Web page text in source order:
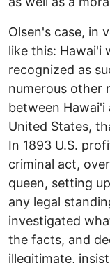
Olsen's case, in
like this: Hawai'i
recognized as
numerous other
between
United States,
In 1893 U.S.
criminal act,
queen, setting
any legal
investigated
the facts, and
illegitimate,